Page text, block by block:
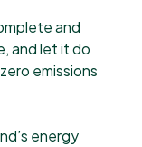
and
and let it do
emissions
energy